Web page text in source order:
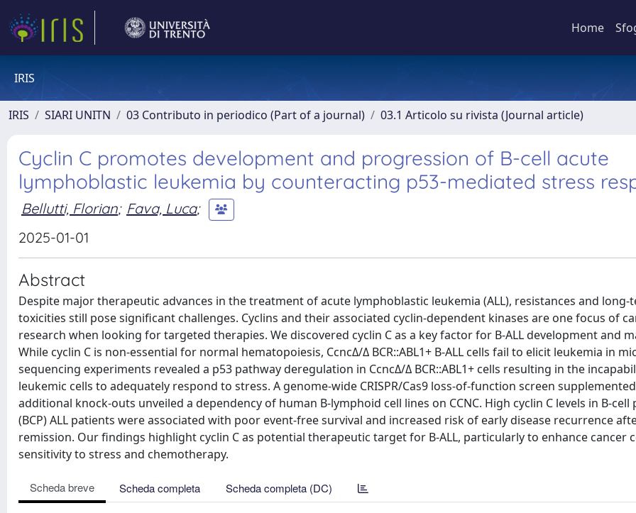
Home
IRIS
IRIS SIARI UNITN 03 Contributo in periodico (Part of a journal) 03.1 Articolo su rivista (Journal article)
Cyclin C promotes development and progression of B-cell acute
lymphoblastic leukemia by counteracting p53-mediated stress
Bellutti, Florian; Fava, Luca;
2025-01-01
Abstract
Despite major therapeutic advances in the treatment of acute lymphoblastic leukemia (ALL), resistances and long-
toxicities still pose significant challenges. Cyclins and their associated cyclin-dependent kinases are one focus of
research when looking for targeted therapies. We discovered cyclin C as a key factor for B-ALL development and
While cyclin C is non-essential for normal hematopoiesis, CcncΔ/Δ BCR::ABL1+ B-ALL cells fail to elicit leukemia in
sequencing experiments revealed a p53 pathway deregulation in CcncΔ/Δ BCR::ABL1+ cells resulting in the
leukemic cells to adequately respond to stress. A genome-wide CRISPR/Cas9 loss-of-function screen
additional knock-outs unveiled a dependency of human B-lymphoid cell lines on CCNC. High cyclin C levels in B-
(BCP) ALL patients were associated with poor event-free survival and increased risk of early disease recurrence
remission. Our findings highlight cyclin C as potential therapeutic target for B-ALL, particularly to enhance cancer
sensitivity to stress and chemotherapy.
Scheda breve Scheda completa Scheda completa (DC)